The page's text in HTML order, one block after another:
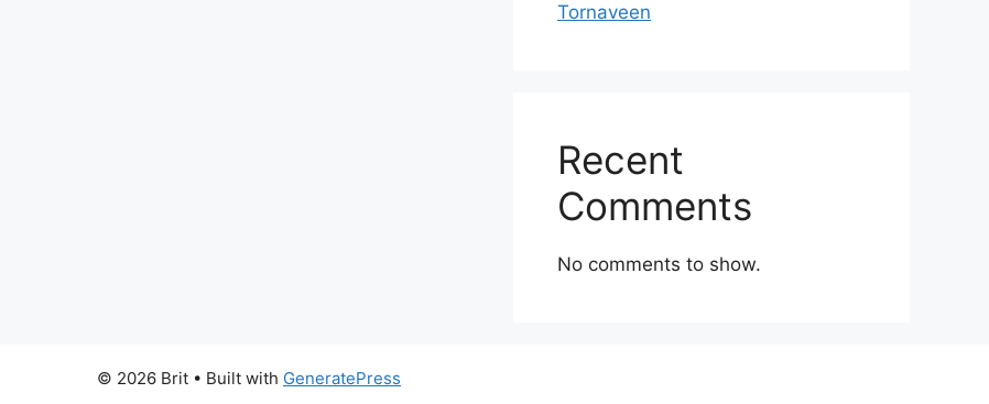
Tornaveen
Recent
Comments
No comments to show.
© 2026 Brit • Built with GeneratePress